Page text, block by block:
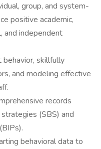
group, and system-
positive academic,
and independent
skillfully
and modeling effective
records
(SBS) and
behavioral data to